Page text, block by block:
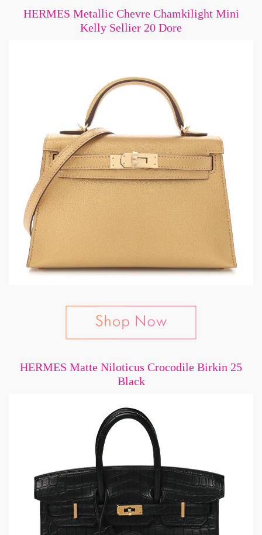
HERMES Metallic Chevre Chamkilight Mini
Kelly Sellier 20 Dore
HERMES Matte Niloticus Crocodile Birkin 25
Black